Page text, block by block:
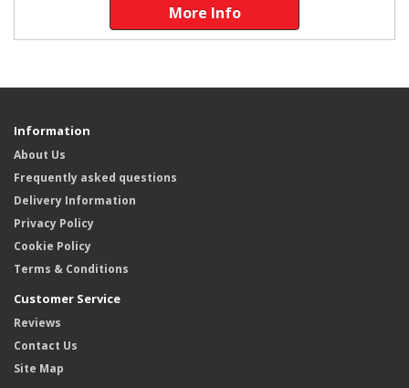
More Info
Information
About Us
Frequently asked questions
Delivery Information
Privacy Policy
Cookie Policy
Terms & Conditions
Customer Service
Reviews
Contact Us
Site Map